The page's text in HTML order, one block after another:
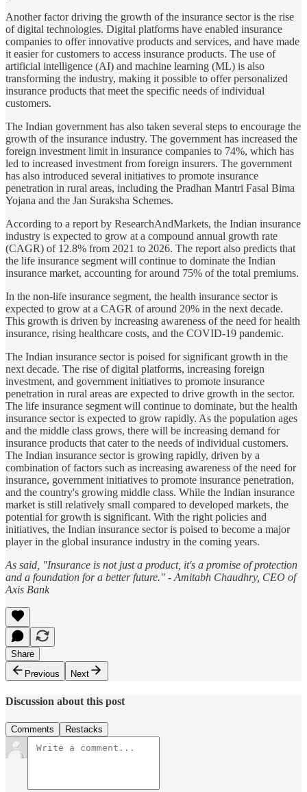
Another factor driving the growth of the insurance sector is the rise
of digital technologies. Digital platforms have enabled insurance
companies to offer innovative products and services, and have made
it easier for customers to access insurance products. The use of
artificial intelligence (AI) and machine learning (ML) is also
transforming the industry, making it possible to offer personalized
insurance products that meet the specific needs of individual
customers.
The Indian government has also taken several steps to encourage the
growth of the insurance industry. The government has increased the
foreign investment limit in insurance companies to 74%, which has
led to increased investment from foreign insurers. The government
has also introduced several initiatives to promote insurance
penetration in rural areas, including the Pradhan Mantri Fasal Bima
Yojana and the Jan Suraksha Schemes.
According to a report by ResearchAndMarkets, the Indian insurance
industry is expected to grow at a compound annual growth rate
(CAGR) of 12.8% from 2021 to 2026. The report also predicts that
the life insurance segment will continue to dominate the Indian
insurance market, accounting for around 75% of the total premiums.
In the non-life insurance segment, the health insurance sector is
expected to grow at a CAGR of around 20% in the next decade.
This growth is driven by increasing awareness of the need for health
insurance, rising healthcare costs, and the COVID-19 pandemic.
The Indian insurance sector is poised for significant growth in the
next decade. The rise of digital platforms, increasing foreign
investment, and government initiatives to promote insurance
penetration in rural areas are expected to drive growth in the sector.
The life insurance segment will continue to dominate, but the health
insurance sector is expected to grow rapidly. As the population ages
and the middle class grows, there will be increasing demand for
insurance products that cater to the needs of individual customers.
The Indian insurance sector is growing rapidly, driven by a
combination of factors such as increasing awareness of the need for
insurance, government initiatives to promote insurance penetration,
and the country's growing middle class. While the Indian insurance
market is still relatively small compared to developed markets, the
potential for growth is significant. With the right policies and
initiatives, the Indian insurance sector is poised to become a major
player in the global insurance industry in the coming years.
As said, "Insurance is not just a product, it's a promise of protection
and a foundation for a better future." - Amitabh Chaudhry, CEO of
Axis Bank
Share
Previous
Next
Discussion about this post
Comments Restacks